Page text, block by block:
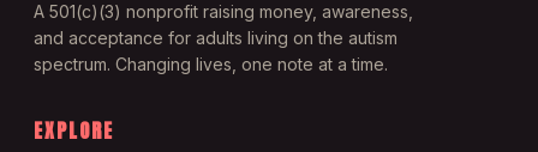
A 501(c)(3) nonprofit raising money, awareness,
and acceptance for adults living on the autism
spectrum. Changing lives, one note at a time.
EXPLORE